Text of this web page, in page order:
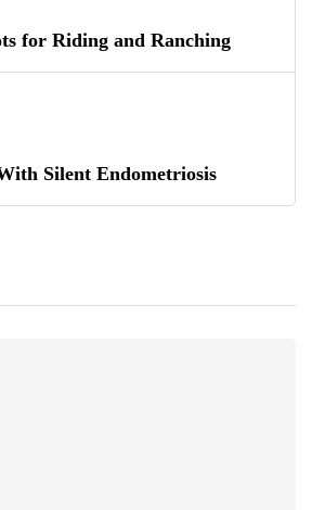
for Riding and Ranching
Silent Endometriosis